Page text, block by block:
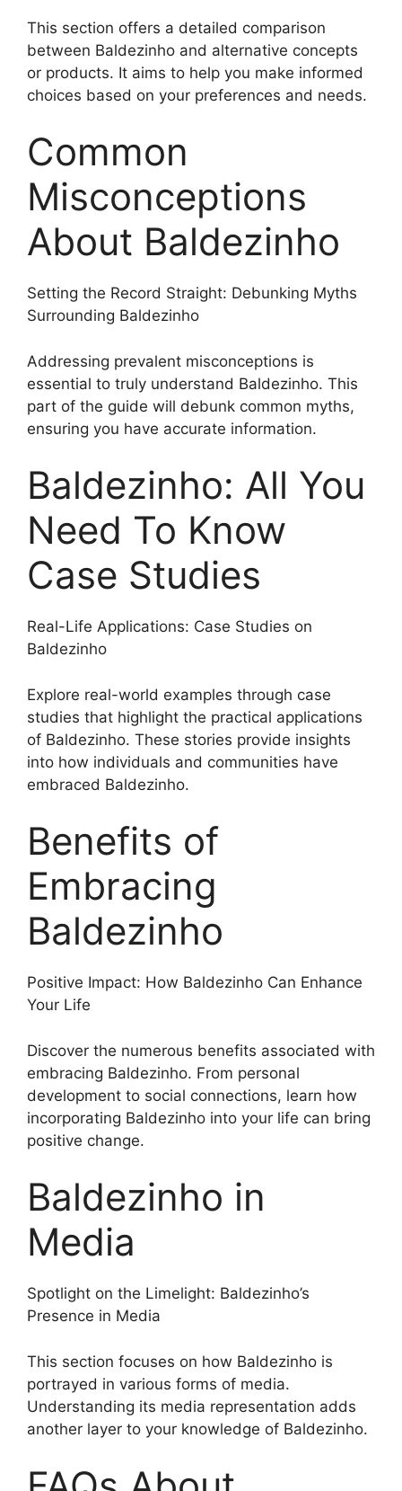
This section offers a detailed comparison
between Baldezinho and alternative concepts
or products. It aims to help you make informed
choices based on your preferences and needs.
Common
Misconceptions
About Baldezinho
Setting the Record Straight: Debunking Myths
Surrounding Baldezinho
Addressing prevalent misconceptions is
essential to truly understand Baldezinho. This
part of the guide will debunk common myths,
ensuring you have accurate information.
Baldezinho: All You
Need To Know
Case Studies
Real-Life Applications: Case Studies on
Baldezinho
Explore real-world examples through case
studies that highlight the practical applications
of Baldezinho. These stories provide insights
into how individuals and communities have
embraced Baldezinho.
Benefits of
Embracing
Baldezinho
Positive Impact: How Baldezinho Can Enhance
Your Life
Discover the numerous benefits associated with
embracing Baldezinho. From personal
development to social connections, learn how
incorporating Baldezinho into your life can bring
positive change.
Baldezinho in
Media
Spotlight on the Limelight: Baldezinho’s
Presence in Media
This section focuses on how Baldezinho is
portrayed in various forms of media.
Understanding its media representation adds
another layer to your knowledge of Baldezinho.